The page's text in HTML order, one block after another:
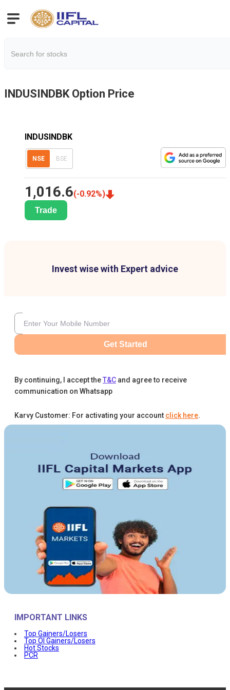
INDUSINDBK Option Price
INDUSINDBK
NSE BSE
1,016.6(-0.92%)
Trade
Invest wise with Expert advice
Get Started
By continuing, I accept theT&C and agree to receive
communication on Whatsapp
Karvy Customer: For activating your account click here.
IMPORTANT LINKS
Top Gainers/Losers
Top OI Gainers/Losers
Hot Stocks
PCR